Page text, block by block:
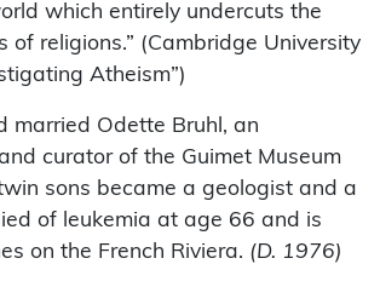
which entirely undercuts the
of religions.” (Cambridge University
Atheism”)
married Odette Bruhl, an
curator of the Guimet Museum
sons became a geologist and a
of leukemia at age 66 and is
on the French Riviera. (D. 1976)